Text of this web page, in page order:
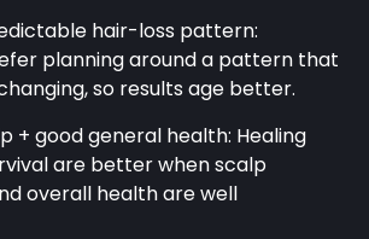
hair-loss pattern:
planning around a pattern that
so results age better.
+ good general health: Healing
are better when scalp
overall health are well